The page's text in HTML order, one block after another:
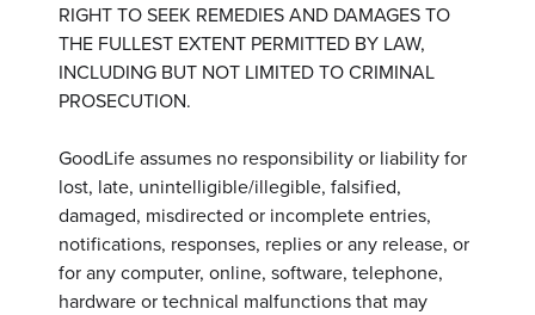
RIGHT TO SEEK REMEDIES AND DAMAGES TO
THE FULLEST EXTENT PERMITTED BY LAW,
INCLUDING BUT NOT LIMITED TO CRIMINAL
PROSECUTION.
GoodLife assumes no responsibility or liability for
lost, late, unintelligible/illegible, falsified,
damaged, misdirected or incomplete entries,
notifications, responses, replies or any release, or
for any computer, online, software, telephone,
hardware or technical malfunctions that may